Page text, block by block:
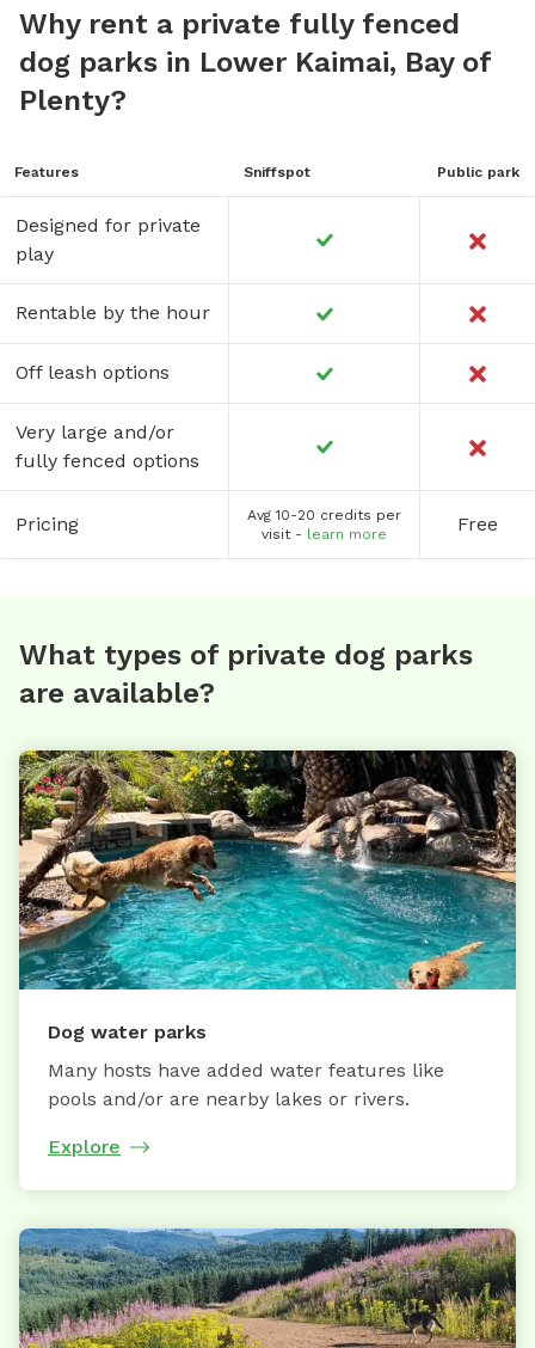
Why rent a private fully fenced
dog parks in Lower Kaimai, Bay of
Plenty?
Features Sniffspot Public park
Designed for private
play
Rentable by the hour
Off leash options
Very large and/or
fully fenced options
Pricing
Avg 10-20 credits per
visit - learn more Free
What types of private dog parks
are available?
Dog water parks
Many hosts have added water features like
pools and/or are nearby lakes or rivers.
Explore